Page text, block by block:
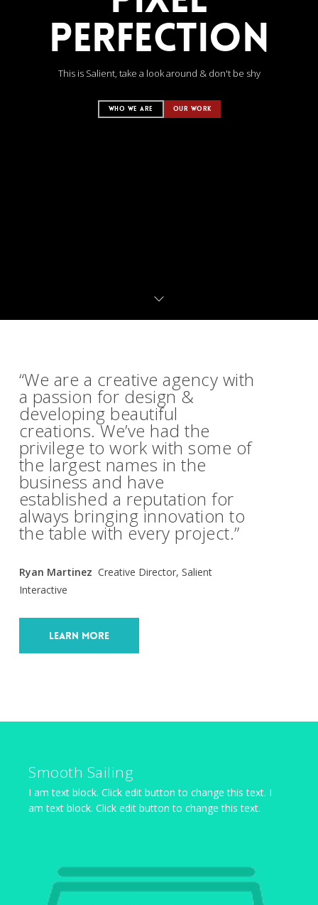
PERFECTION
This is Salient, take a look around & don't be shy
WHO WE ARE OUR WORK
“We are a creative agency with
a passion for design &
developing beautiful
creations. We’ve had the
privilege to work with some of
the largest names in the
business and have
established a reputation for
always bringing innovation to
the table with every project.”
Ryan Martinez Creative Director, Salient
Interactive
Learn More
Smooth Sailing
I am text block. Click edit button to change this text. I
am text block. Click edit button to change this text.